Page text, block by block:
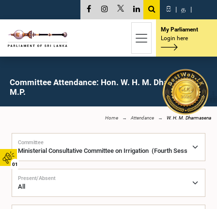
01
සි | த |
My Parliament
Login here
Committee Attendance: Hon. W. H. M. Dharmasena,
M.P.
Home Attendance W. H. M. Dharmasena
Committee
Present/Absent